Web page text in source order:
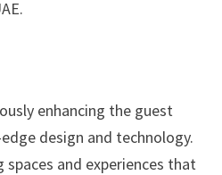
enhancing the guest
design and technology.
spaces and experiences that